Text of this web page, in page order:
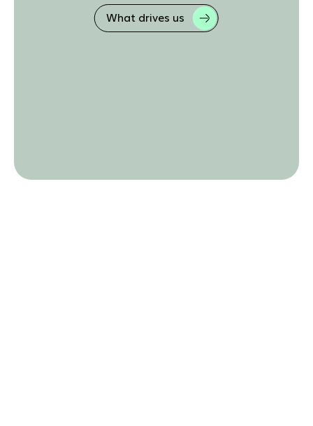
What drives us